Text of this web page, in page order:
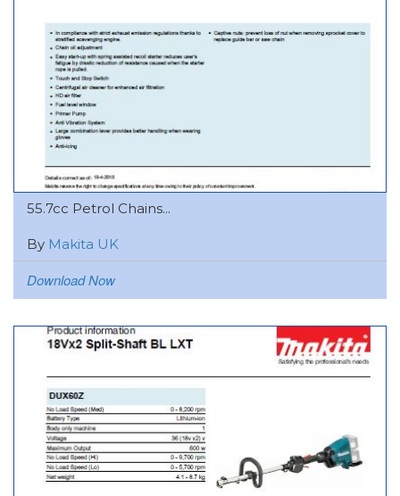
55.7cc Petrol Chains...
By Makita UK
Download Now